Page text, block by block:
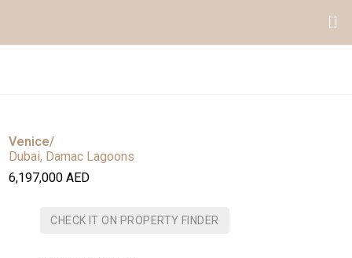
Venice/
Dubai, Damac Lagoons
6,197,000 AED
CHECK IT ON PROPERTY FINDER